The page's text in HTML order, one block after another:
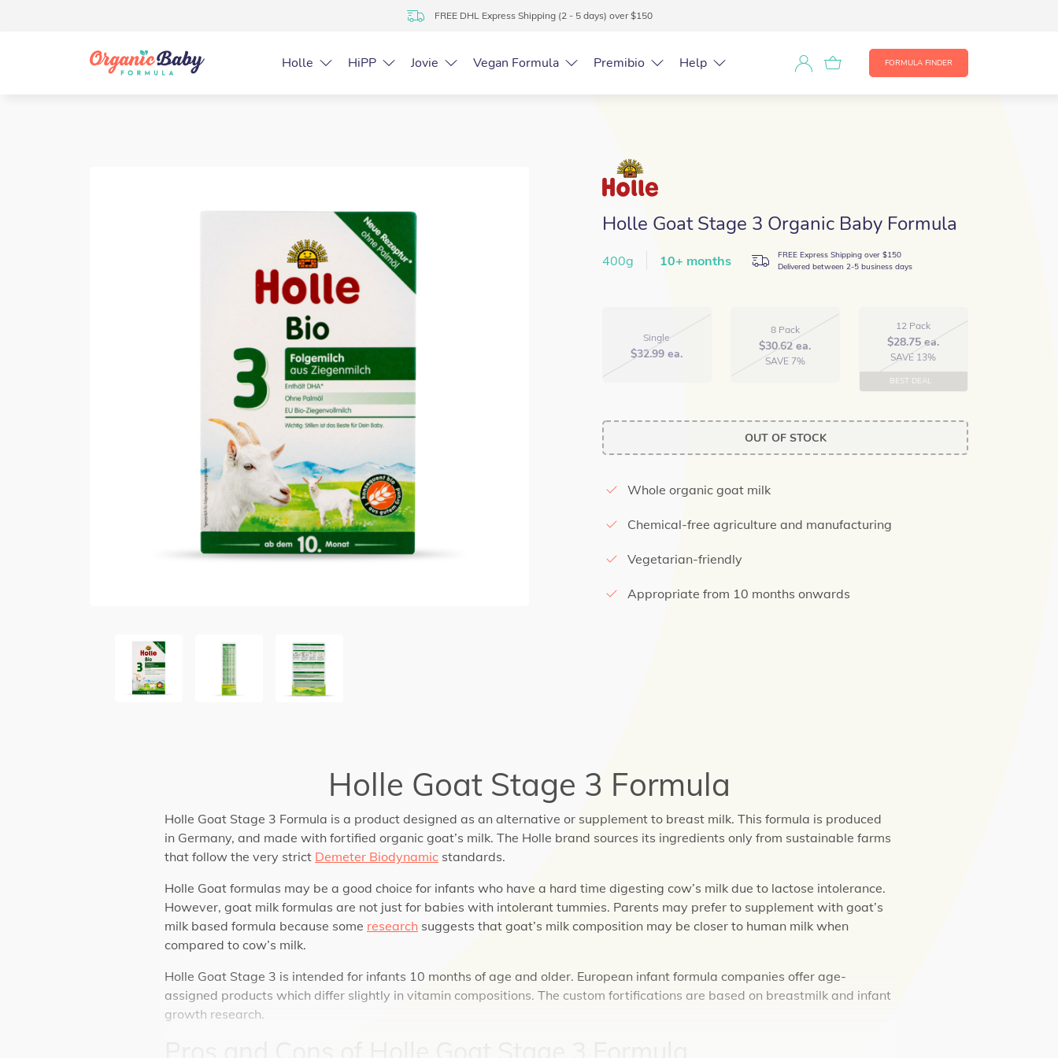
FREE DHL Express Shipping (2 - 5 days) over $150
Holle HiPP Jovie Vegan Formula Premibio Help FORMULA FINDER
Holle Goat Stage 3 Organic Baby Formula
400g 10+ months
FREE Express Shipping over $150
Delivered between 2-5 business days
Single
$32.99 ea.
8 Pack
$30.62 ea.
SAVE 7%
12 Pack
$28.75 ea.
SAVE 13%
BEST DEAL
OUT OF STOCK
Whole organic goat milk
Chemical-free agriculture and manufacturing
Vegetarian-friendly
Appropriate from 10 months onwards
Holle Goat Stage 3 Formula
Holle Goat Stage 3 Formula is a product designed as an alternative or supplement to breast milk. This formula is produced
in Germany, and made with fortified organic goat’s milk. The Holle brand sources its ingredients only from sustainable farms
that follow the very strict Demeter Biodynamic standards.
Holle Goat formulas may be a good choice for infants who have a hard time digesting cow’s milk due to lactose intolerance.
However, goat milk formulas are not just for babies with intolerant tummies. Parents may prefer to supplement with goat’s
milk based formula because some research suggests that goat’s milk composition may be closer to human milk when
compared to cow’s milk.
Holle Goat Stage 3 is intended for infants 10 months of age and older. European infant formula companies offer age-
assigned products which differ slightly in vitamin compositions. The custom fortifications are based on breastmilk and infant
growth research.